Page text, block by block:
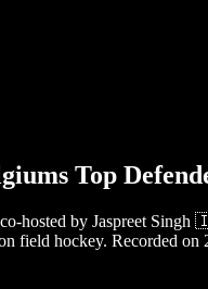
Top
co-hosted by Jaspreet
field hockey. Recorded on